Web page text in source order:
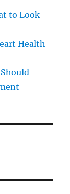
to Look
Health